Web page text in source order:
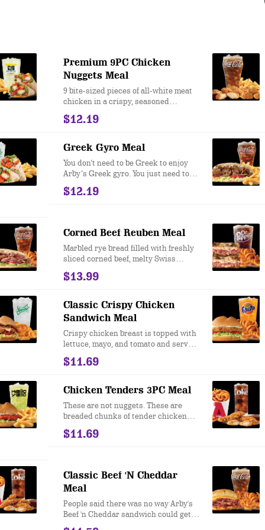
Premium 9PC Chicken
Nuggets Meal
9 bite-sized pieces of all-white meat
chicken in a crispy, seasoned
breading. Choice of dipping sauce.
$12.19
Greek Gyro Meal
You don’t need to be Greek to enjoy
Arby’s Greek gyro. You just need to
like flame-seared, knife carved gyro
meat, with crispy vegetables, creamy
$12.19
Corned Beef Reuben Meal
Marbled rye bread filled with freshly
sliced corned beef, melty Swiss
Cheese, tangy sauerkraut and creamy
Thousand Island dressing. This is a
New York standard.
$13.99
Classic Crispy Chicken
Sandwich Meal
Crispy chicken breast is topped with
lettuce, mayo, and tomato and served
on a toasted bun. Nothing fancy. Just
real good taste.
$11.69
Chicken Tenders 3PC Meal
These are not nuggets. These are
breaded chunks of tender chicken
breast meat that we fry in our
restaurants every day. They taste
remember this meal for the rest of its
life.
$11.69
Classic Beef 'N Cheddar
Meal
People said there was no way Arby's
Beef 'n Cheddar sandwich could get
even better. We took our famous roast